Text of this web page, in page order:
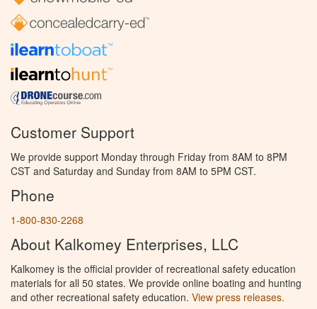
Customer Support
We provide support Monday through Friday from 8AM to 8PM
CST and Saturday and Sunday from 8AM to 5PM CST.
Phone
1-800-830-2268
About Kalkomey Enterprises, LLC
Kalkomey is the official provider of recreational safety education
materials for all 50 states. We provide online boating and hunting
and other recreational safety education. View press releases.